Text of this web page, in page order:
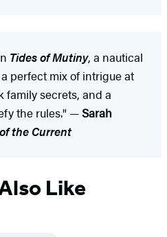
Tides of Mutiny, a nautical
perfect mix of intrigue at
family secrets, and a
the rules." —Sarah
the Current
Like